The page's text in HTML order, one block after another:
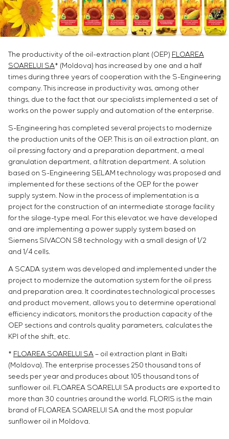
Service maintenance
Project management
Outsourcing
Individual design and testing of switchboard
equipment
Development of mathematical models of control
objects
Development of special algorithms
Energy audit
Infrastructure
Chemical Industry
Cement Industry
Sivacon S8
Simoprime
Local filters
Slide gates
Transition valves
Vacancies
Internship
Veterans
CONTACTS
The productivity of the oil-extraction plant (OEP) FLOAREA
SOARELUI SA* (Moldova) has increased by one and a half
times during three years of cooperation with the S-Engineering
company. This increase in productivity was, among other
things, due to the fact that our specialists implemented a set of
works on the power supply and automation of the enterprise.
S-Engineering has completed several projects to modernize
the production units of the OEP. This is an oil extraction plant, an
oil pressing factory and a preparation department, a meal
granulation department, a filtration department. A solution
based on S-Engineering SELAM technology was proposed and
implemented for these sections of the OEP for the power
supply system. Now in the process of implementation is a
project for the construction of an intermediate storage facility
for the silage-type meal. For this elevator, we have developed
and are implementing a power supply system based on
Siemens SIVACON S8 technology with a small design of 1/2
and 1/4 cells.
A SCADA system was developed and implemented under the
project to modernize the automation system for the oil press
and preparation area. It coordinates technological processes
and product movement, allows you to determine operational
efficiency indicators, monitors the production capacity of the
OEP sections and controls quality parameters, calculates the
KPI of the shift, etc.
* FLOAREA SOARELUI SA– oil extraction plant in Balti
(Moldova). The enterprise processes 250 thousand tons of
seeds per year and produces about 105 thousand tons of
sunflower oil. FLOAREA SOARELUI SA products are exported to
more than 30 countries around the world. FLORIS is the main
brand of FLOAREA SOARELUI SA and the most popular
sunflower oil in Moldova.